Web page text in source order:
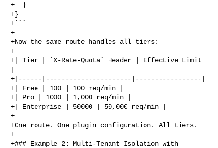
+  }
+}
+```
+
+Now the same route handles all tiers:
+
+| Tier | `X-Rate-Quota` Header | Effective Limit
+|------|----------------------|-----------------|
+| Free | 100 | 100 req/min |
+| Pro | 1000 | 1,000 req/min |
+| Enterprise | 50000 | 50,000 req/min |
+
+One route. One plugin configuration. All tiers.
+
+### Example 2: Multi-Tenant Isolation with